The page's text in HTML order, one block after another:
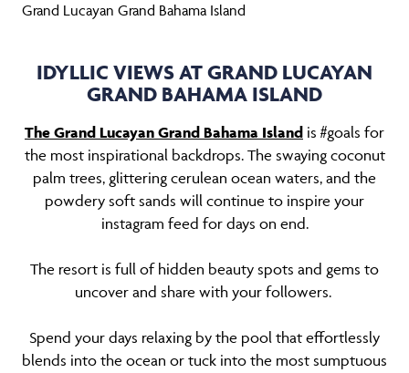
Grand Lucayan Grand Bahama Island
IDYLLIC VIEWS AT GRAND LUCAYAN
GRAND BAHAMA ISLAND
The Grand Lucayan Grand Bahama Island is #goals for
the most inspirational backdrops. The swaying coconut
palm trees, glittering cerulean ocean waters, and the
powdery soft sands will continue to inspire your
instagram feed for days on end.
The resort is full of hidden beauty spots and gems to
uncover and share with your followers.
Spend your days relaxing by the pool that effortlessly
blends into the ocean or tuck into the most sumptuous